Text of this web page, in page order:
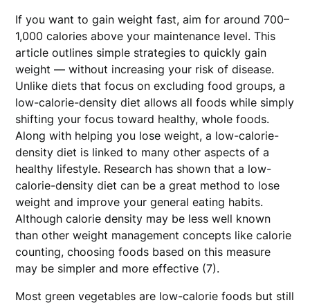
If you want to gain weight fast, aim for around 700–
1,000 calories above your maintenance level. This
article outlines simple strategies to quickly gain
weight — without increasing your risk of disease.
Unlike diets that focus on excluding food groups, a
low-calorie-density diet allows all foods while simply
shifting your focus toward healthy, whole foods.
Along with helping you lose weight, a low-calorie-
density diet is linked to many other aspects of a
healthy lifestyle. Research has shown that a low-
calorie-density diet can be a great method to lose
weight and improve your general eating habits.
Although calorie density may be less well known
than other weight management concepts like calorie
counting, choosing foods based on this measure
may be simpler and more effective (7).
Most green vegetables are low-calorie foods but still